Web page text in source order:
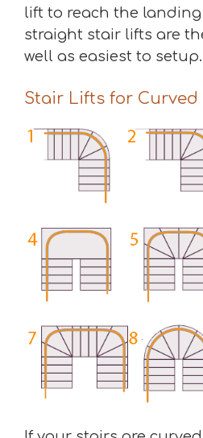
lift to reach the landing
straight stair lifts are
well as easiest to setup.
Stair Lifts for Curved